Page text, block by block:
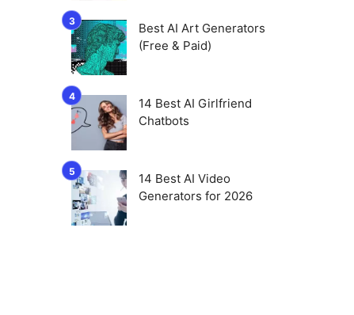
Best AI Art Generators
(Free & Paid)
14 Best AI Girlfriend
Chatbots
14 Best AI Video
Generators for 2026